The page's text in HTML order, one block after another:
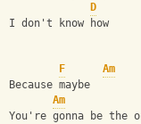
D
I don't know how
F Am
Because maybe
Am
You're gonna be the